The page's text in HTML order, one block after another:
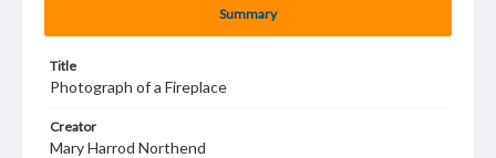
Summary
Title
Photograph of a Fireplace
Creator
Mary Harrod Northend